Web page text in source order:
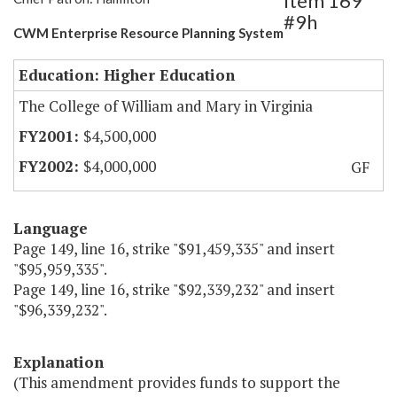
CWM Enterprise Resource Planning System#9h
Education: Higher Education
The College of William and Mary in Virginia
$4,500,000
$4,000,000
GF
Language
Page 149, line 16, strike "$91,459,335" and insert
"$95,959,335".
Page 149, line 16, strike "$92,339,232" and insert
"$96,339,232".
Explanation
(This amendment provides funds to support the